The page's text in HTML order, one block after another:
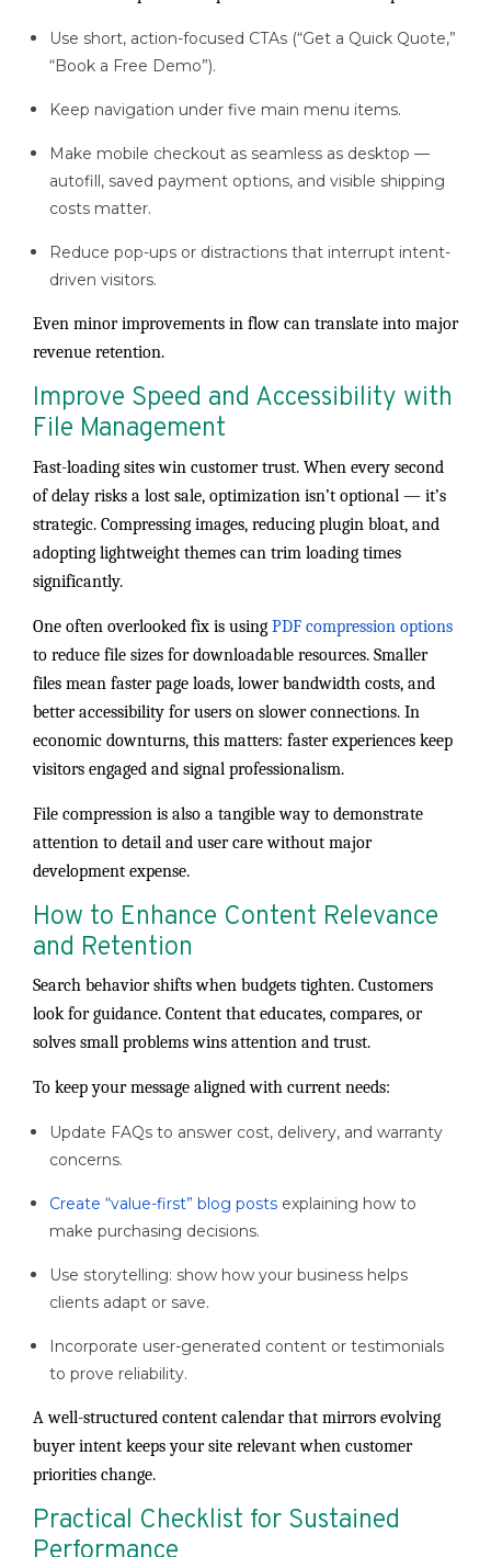
Use short, action-focused CTAs (“Get a Quick Quote,”
“Book a Free Demo”).
Keep navigation under five main menu items.
Make mobile checkout as seamless as desktop —
autofill, saved payment options, and visible shipping
costs matter.
Reduce pop-ups or distractions that interrupt intent-
driven visitors.
Even minor improvements in flow can translate into major
revenue retention.
Improve Speed and Accessibility with
File Management
Fast-loading sites win customer trust. When every second
of delay risks a lost sale, optimization isn’t optional — it’s
strategic. Compressing images, reducing plugin bloat, and
adopting lightweight themes can trim loading times
significantly.
One often overlooked fix is using PDF compression options
to reduce file sizes for downloadable resources. Smaller
files mean faster page loads, lower bandwidth costs, and
better accessibility for users on slower connections. In
economic downturns, this matters: faster experiences keep
visitors engaged and signal professionalism.
File compression is also a tangible way to demonstrate
attention to detail and user care without major
development expense.
How to Enhance Content Relevance
and Retention
Search behavior shifts when budgets tighten. Customers
look for guidance. Content that educates, compares, or
solves small problems wins attention and trust.
To keep your message aligned with current needs:
Update FAQs to answer cost, delivery, and warranty
concerns.
Create “value-first” blog posts explaining how to
make purchasing decisions.
Use storytelling: show how your business helps
clients adapt or save.
Incorporate user-generated content or testimonials
to prove reliability.
A well-structured content calendar that mirrors evolving
buyer intent keeps your site relevant when customer
priorities change.
Practical Checklist for Sustained